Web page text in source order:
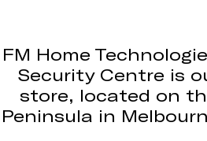
FM Home
Security Centre is
store, located on
Peninsula in